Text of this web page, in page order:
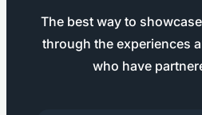
The best way to
through the experiences
who have